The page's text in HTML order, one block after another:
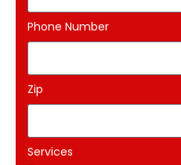
Phone Number
Zip
Services